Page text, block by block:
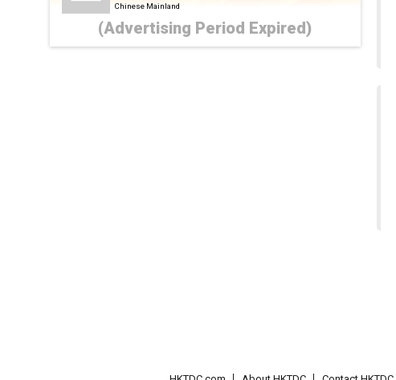
Chinese Mainland
(Advertising Period Expired)